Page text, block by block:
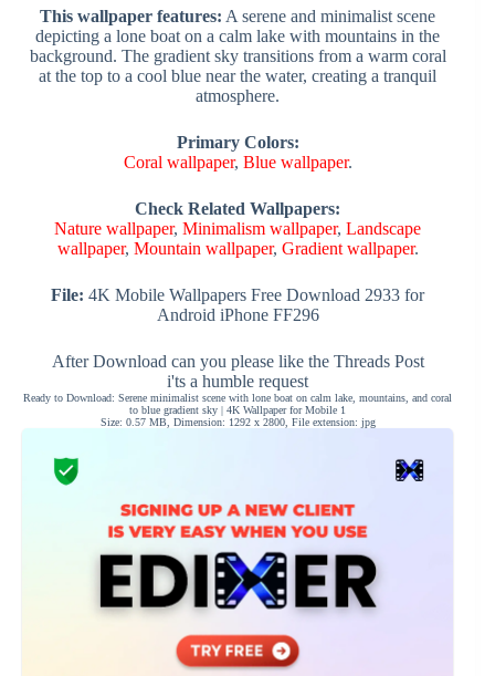
This wallpaper features: A serene and minimalist scene
depicting a lone boat on a calm lake with mountains in the
background. The gradient sky transitions from a warm coral
at the top to a cool blue near the water, creating a tranquil
atmosphere.
Primary Colors:
Coral wallpaper, Blue wallpaper.
Check Related Wallpapers:
Nature wallpaper,Minimalism wallpaper,Landscape
wallpaper, Mountain wallpaper, Gradient wallpaper.
File: 4K Mobile Wallpapers Free Download 2933 for
Android iPhone FF296
After Download can you please like the Threads Post
i'ts a humble request
Ready to Download: Serene minimalist scene with lone boat on calm lake, mountains, and coral
to blue gradient sky | 4K Wallpaper for Mobile 1
Size: 0.57 MB, Dimension: 1292 x 2800, File extension: jpg